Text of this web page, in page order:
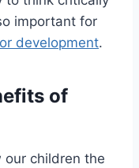
important for
development.
of
our children the